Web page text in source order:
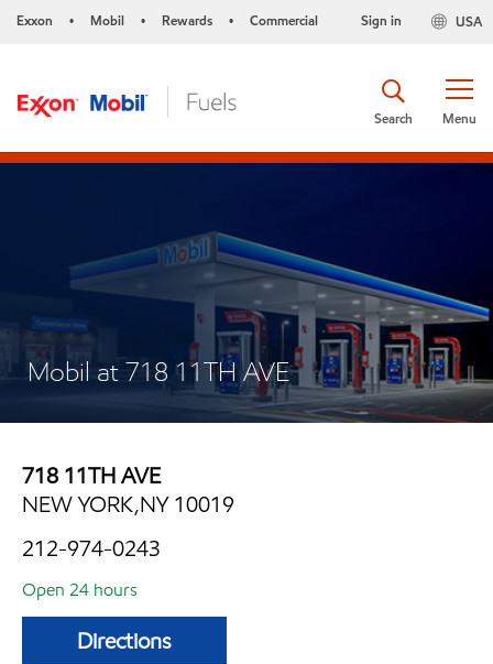
Exxon • Mobil • Rewards • Commercial USA
Sign in
Menu
Search
Mobil at 718 11TH AVE
718 11TH AVE
NEW YORK,NY 10019
212-974-0243
Open 24 hours
Directions